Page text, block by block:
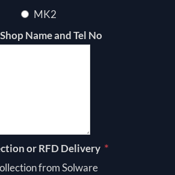
MK2
Name and Tel No
or RFD Delivery *
from Solware